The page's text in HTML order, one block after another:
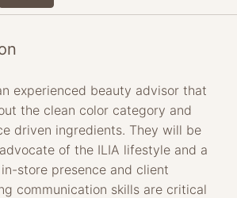
experienced beauty advisor that
the clean color category and
driven ingredients. They will be
of the ILIA lifestyle and a
store presence and client
communication skills are critical